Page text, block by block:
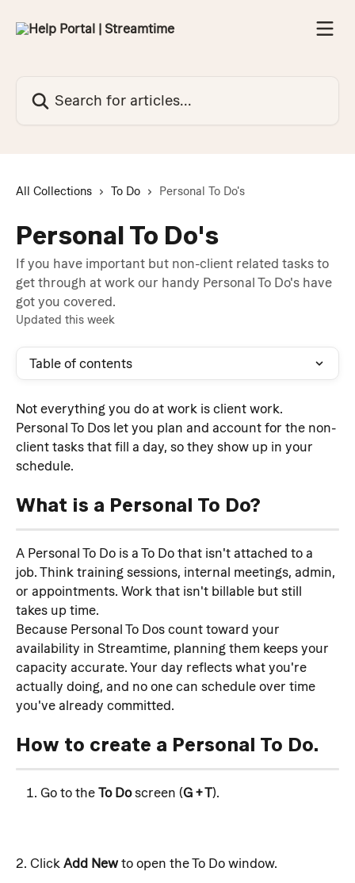
All Collections To Do Personal To Do's
Personal To Do's
If you have important but non-client related tasks to
get through at work our handy Personal To Do's have
got you covered.
Updated this week
Table of contents
Not everything you do at work is client work.
Personal To Dos let you plan and account for the non-
client tasks that fill a day, so they show up in your
schedule.
What is a Personal To Do?
A Personal To Do is a To Do that isn't attached to a
job. Think training sessions, internal meetings, admin,
or appointments. Work that isn't billable but still
takes up time.
Because Personal To Dos count toward your
availability in Streamtime, planning them keeps your
capacity accurate. Your day reflects what you're
actually doing, and no one can schedule over time
you've already committed.
How to create a Personal To Do.
Go to the To Do screen (G + T).
2. Click Add New to open the To Do window.